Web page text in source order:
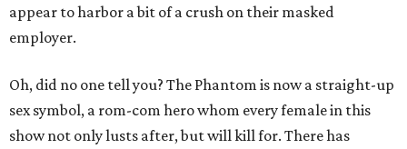
appear to harbor a bit of a crush on their masked
employer.
Oh, did no one tell you? The Phantom is now a straight-up
sex symbol, a rom-com hero whom every female in this
show not only lusts after, but will kill for. There has